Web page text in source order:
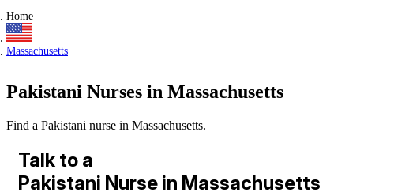
Home
Massachusetts
Pakistani Nurses in Massachusetts
Find a Pakistani nurse in Massachusetts.
Talk to a
Pakistani Nurse in Massachusetts